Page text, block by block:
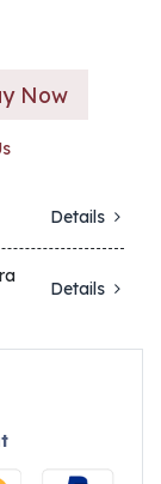
Now
Details
Details